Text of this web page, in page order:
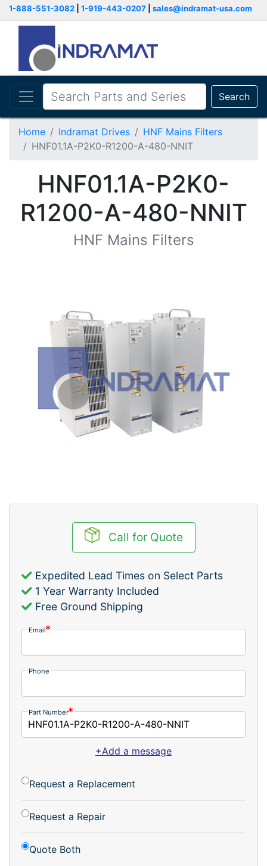
1-888-551-3082 1-919-443-0207 sales@indramat-usa.com
Search
Home Indramat Drives
HNF Mains Filters
HNF01.1A-P2K0-R1200-A-480-NNIT
HNF01.1A-P2K0-
R1200-A-480-NNIT
HNF Mains Filters
Call for Quote
Expedited Lead Times on Select Parts
1 Year Warranty Included
Free Ground Shipping
Email
Phone
Part Number
+Add a message
Request a Replacement
Request a Repair
Quote Both